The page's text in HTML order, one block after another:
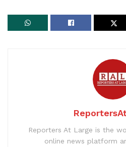
Reporters At Large is the
online news platform